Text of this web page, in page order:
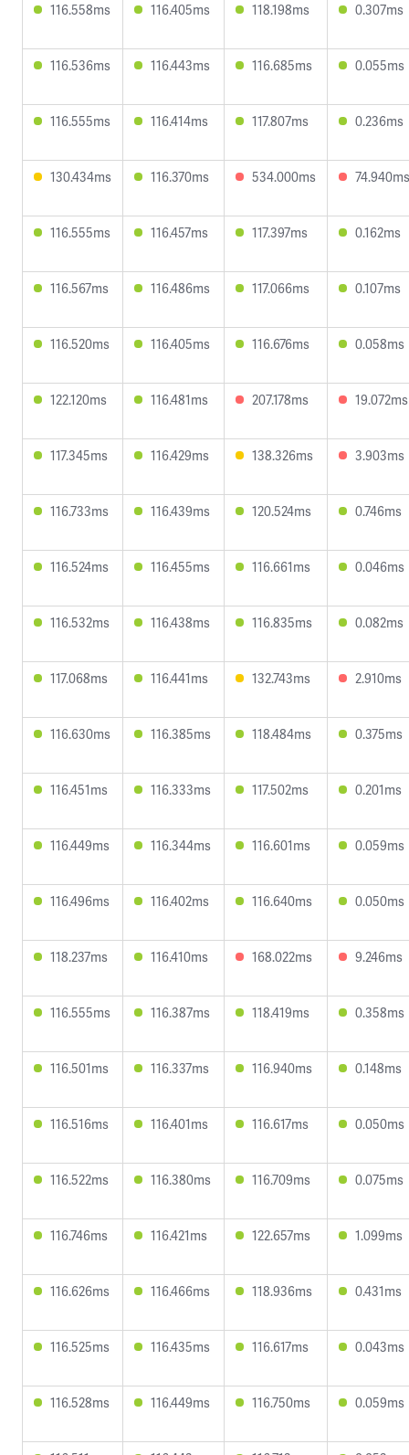
116.558ms 116.405ms 118.198ms 0.307ms
116.536ms 116.443ms 116.685ms 0.055ms
116.555ms 116.414ms 117.807ms 0.236ms
130.434ms 116.370ms 534.000ms 74.940ms
116.555ms 116.457ms 117.397ms 0.162ms
116.567ms 116.486ms 117.066ms 0.107ms
116.520ms 116.405ms 116.676ms 0.058ms
122.120ms 116.481ms 207.178ms 19.072ms
117.345ms 116.429ms 138.326ms 3.903ms
116.733ms 116.439ms 120.524ms 0.746ms
116.524ms 116.455ms 116.661ms 0.046ms
116.532ms 116.438ms 116.835ms 0.082ms
117.068ms 116.441ms 132.743ms 2.910ms
116.630ms 116.385ms 118.484ms 0.375ms
116.451ms 116.333ms 117.502ms 0.201ms
116.449ms 116.344ms 116.601ms 0.059ms
116.496ms 116.402ms 116.640ms 0.050ms
118.237ms 116.410ms 168.022ms 9.246ms
116.555ms 116.387ms 118.419ms 0.358ms
116.501ms 116.337ms 116.940ms 0.148ms
116.516ms 116.401ms 116.617ms 0.050ms
116.522ms 116.380ms 116.709ms 0.075ms
116.746ms 116.421ms 122.657ms 1.099ms
116.626ms 116.466ms 118.936ms 0.431ms
116.525ms 116.435ms 116.617ms 0.043ms
116.528ms 116.449ms 116.750ms 0.059ms